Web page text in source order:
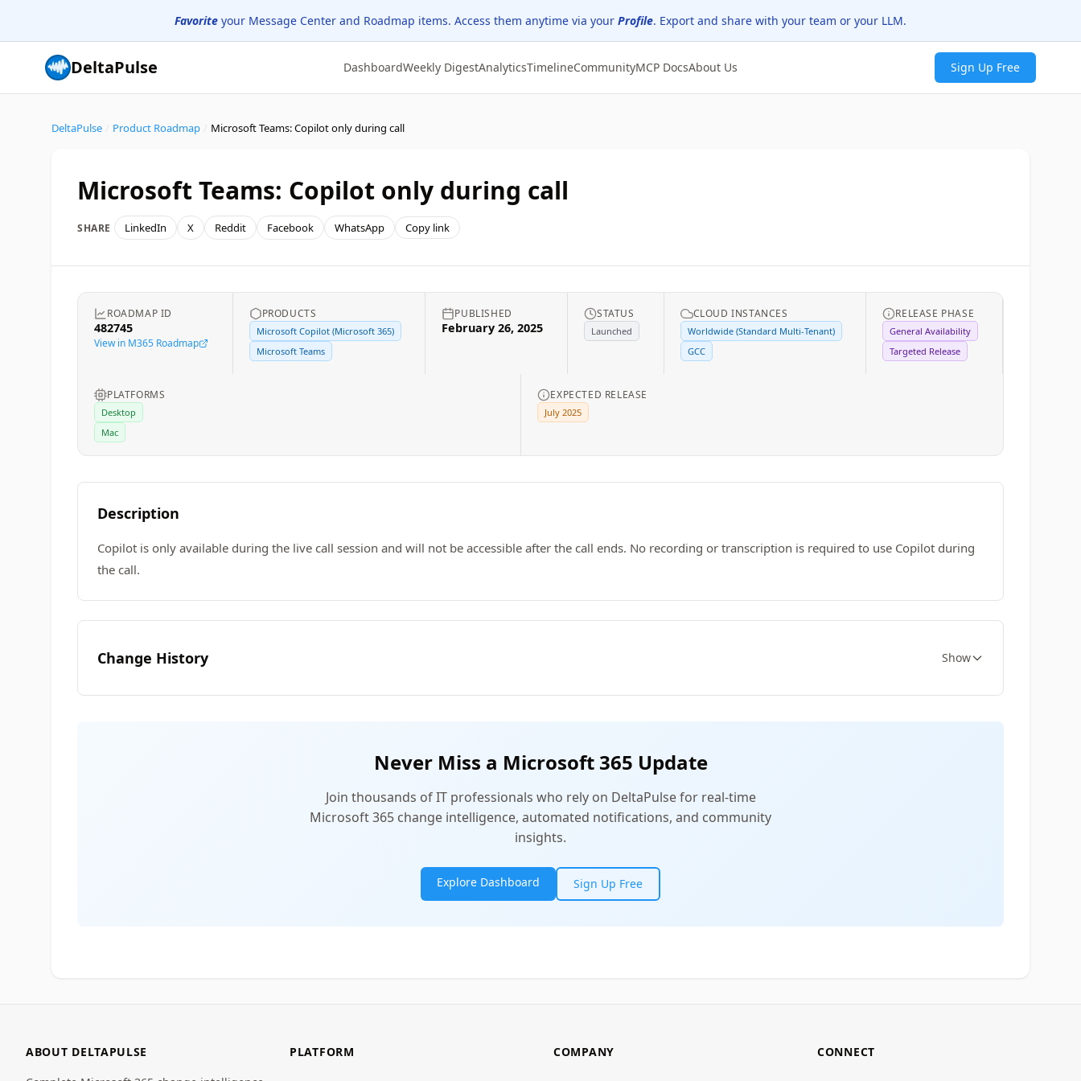
Favorite your Message Center and Roadmap items. Access them anytime via your Profile. Export and share with your team or your LLM.
DeltaPulse DashboardWeekly DigestAnalyticsTimelineCommunityMCP DocsAbout Us Sign Up Free
DeltaPulse Product Roadmap Microsoft Teams: Copilot only during call
Microsoft Teams: Copilot only during call
SHARE LinkedIn X Reddit Facebook WhatsApp Copy link
ROADMAP ID
482745
View in M365 Roadmap
PRODUCTS
Microsoft Copilot (Microsoft 365)
Microsoft Teams
PUBLISHED
February 26, 2025
STATUS
Launched
CLOUD INSTANCES
Worldwide (Standard Multi-Tenant)
GCC
RELEASE PHASE
General Availability
Targeted Release
PLATFORMS
Desktop
Mac
EXPECTED RELEASE
July 2025
Description
Copilot is only available during the live call session and will not be accessible after the call ends. No recording or transcription is required to use Copilot during
the call.
Change History Show
Never Miss a Microsoft 365 Update
Join thousands of IT professionals who rely on DeltaPulse for real-time
Microsoft 365 change intelligence, automated notifications, and community
insights.
Explore Dashboard Sign Up Free
ABOUT DELTAPULSE
PLATFORM COMPANY CONNECT